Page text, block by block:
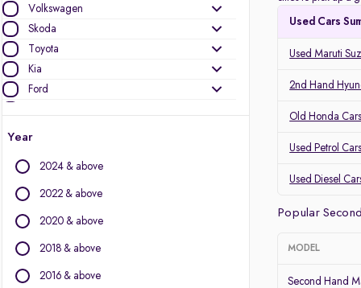
Volkswagen
Skoda
Toyota
Kia
Ford
Jeep
Other Brands
BMW
BYD
Year
2024 & above
2022 & above
2020 & above
2018 & above
2016 & above
Used Cars
Used Maruti
2nd Hand
Old Honda
Used Petrol
Used Diesel
Popular
MODEL
Second Hand